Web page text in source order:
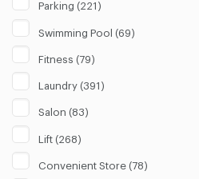
Parking (221)
Swimming Pool (69)
Fitness (79)
Laundry (391)
Salon (83)
Lift (268)
Convenient Store (78)